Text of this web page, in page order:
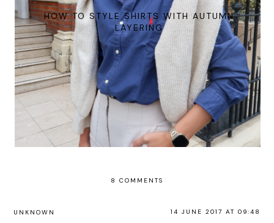
HOW TO STYLE SHIRTS WITH AUTUMN
LAYERING
8 COMMENTS
UNKNOWN 14 JUNE 2017 AT 09:48